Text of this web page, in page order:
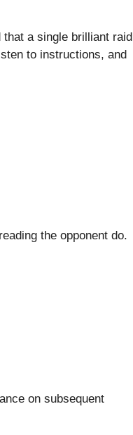
a single brilliant raid
to instructions, and
the opponent do.
on subsequent